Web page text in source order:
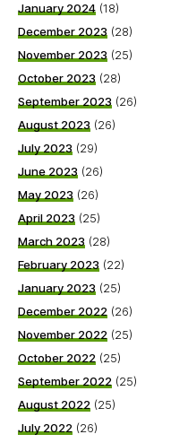
January 2024 (18)
December 2023 (28)
November 2023 (25)
October 2023 (28)
September 2023 (26)
August 2023 (26)
July 2023 (29)
June 2023 (26)
May 2023 (26)
April 2023 (25)
March 2023 (28)
February 2023 (22)
January 2023 (25)
December 2022 (26)
November 2022 (25)
October 2022 (25)
September 2022 (25)
August 2022 (25)
July 2022 (26)